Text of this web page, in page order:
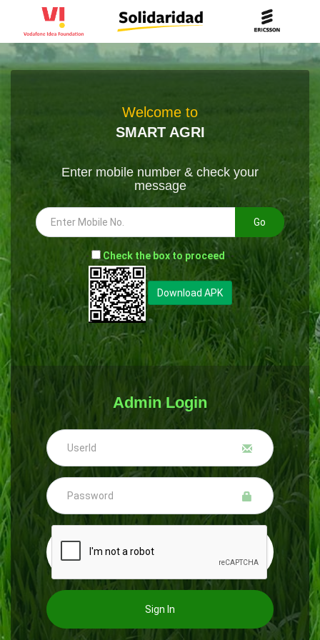
Welcome to
SMART AGRI
Enter mobile number & check your
message
Go
- Check the box to proceed --
Download APK
Admin Login
Sign In